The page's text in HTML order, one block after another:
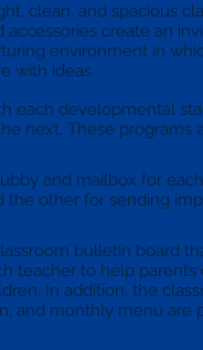
clean, and spacious
accessories create an
environment in
with ideas.
each developmental
next. These programs
and mailbox for
the other for sending
bulletin board
teacher to help
In addition, the
and monthly menu are